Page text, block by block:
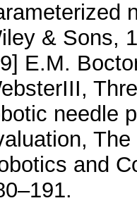
& Sons,
E.M.
needle
and